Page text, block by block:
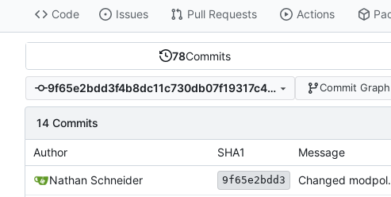
Code Issues Pull Requests Actions
78Commits
9f65e2bdd3f4b8dc11c730db07f19317c48b3d4c Commit Graph
14 Commits
Author SHA1 Message
Nathan Schneider 9f65e2bdd3 Changed